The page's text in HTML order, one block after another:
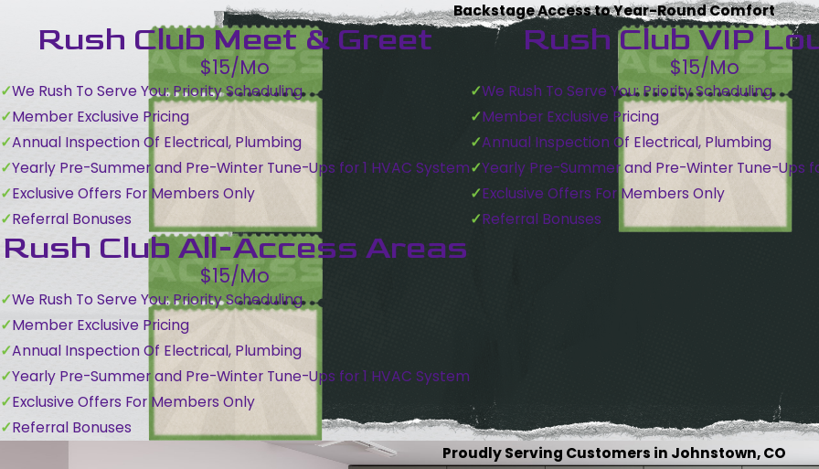
Backstage Access to Year-Round Comfort
Rush Club Meet & Greet
$15/Mo
We Rush To Serve You: Priority Scheduling
Member Exclusive Pricing
Annual Inspection Of Electrical, Plumbing
Yearly Pre-Summer and Pre-Winter Tune-Ups for 1 HVAC System
Exclusive Offers For Members Only
Referral Bonuses
Rush Club VIP
$15/Mo
We Rush To Serve You: Priority Scheduling
Member Exclusive Pricing
Annual Inspection Of Electrical, Plumbing
Yearly Pre-Summer and Pre-Winter Tune-Ups
Exclusive Offers For Members Only
Referral Bonuses
Rush Club All-Access Areas
$15/Mo
We Rush To Serve You: Priority Scheduling
Member Exclusive Pricing
Annual Inspection Of Electrical, Plumbing
Yearly Pre-Summer and Pre-Winter Tune-Ups for 1 HVAC System
Exclusive Offers For Members Only
Referral Bonuses
Proudly Serving Customers in Johnstown, CO